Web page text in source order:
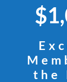
the